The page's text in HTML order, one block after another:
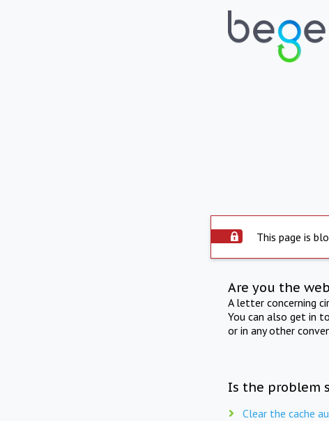
This page is
Are you the
A letter concerning
You can also get in
or in any other
Is the problem
Clear the cache